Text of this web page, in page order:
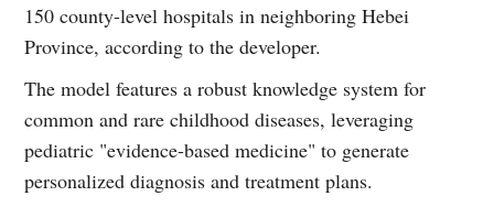
150 county-level hospitals in neighboring Hebei
Province, according to the developer.
The model features a robust knowledge system for
common and rare childhood diseases, leveraging
pediatric "evidence-based medicine" to generate
personalized diagnosis and treatment plans.